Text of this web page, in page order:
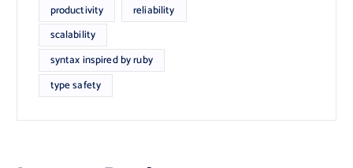
productivity
reliability
scalability
syntax inspired by ruby
type safety